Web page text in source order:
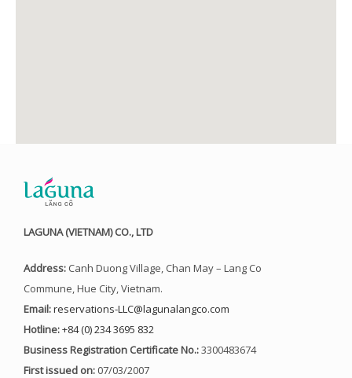
LAGUNA (VIETNAM) CO., LTD
Address: Canh Duong Village, Chan May – Lang Co
Commune, Hue City, Vietnam.
Email:reservations-LLC@lagunalangco.com
Hotline:+84 (0) 234 3695 832
Business Registration Certificate No.:3300483674
First issued on: 07/03/2007